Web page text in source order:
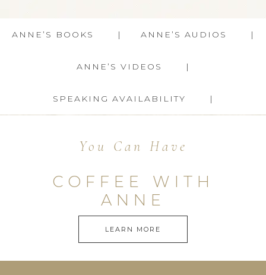
ANNE’S BOOKS ANNE’S AUDIOS
ANNE’S VIDEOS
SPEAKING AVAILABILITY
You Can Have
COFFEE WITH
ANNE
LEARN MORE